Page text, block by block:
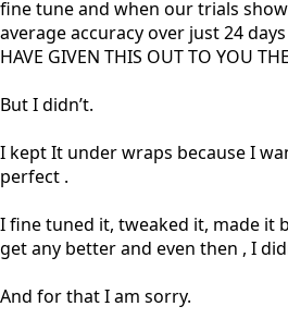
fine tune and when our trials
average accuracy over just 24 days
HAVE GIVEN THIS OUT TO YOU
But I didn’t.
I kept It under wraps because I
perfect .
I fine tuned it, tweaked it, made it
get any better and even then , I
And for that I am sorry.